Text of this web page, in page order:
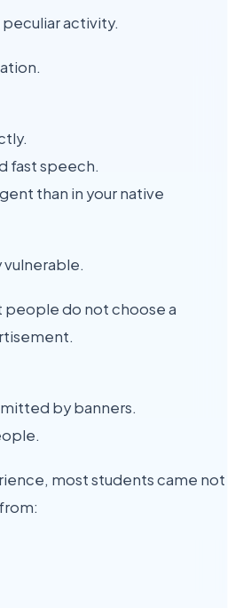
peculiar activity.
fast speech.
than in your native
vulnerable.
people do not choose a
by banners.
most students came not